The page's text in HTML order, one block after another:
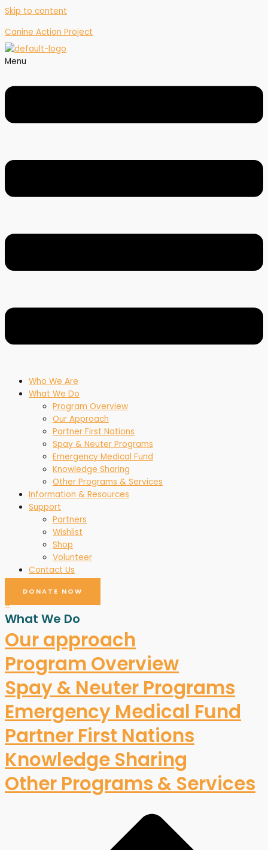
Skip to content
Canine Action Project
Menu
Who We Are
What We Do
Program Overview
Our Approach
Partner First Nations
Spay & Neuter Programs
Emergency Medical Fund
Knowledge Sharing
Other Programs & Services
Information & Resources
Support
Partners
Wishlist
Shop
Volunteer
Contact Us
DONATE NOW
0
What We Do
Our approach
Program Overview
Spay & Neuter Programs
Emergency Medical Fund
Partner First Nations
Knowledge Sharing
Other Programs & Services